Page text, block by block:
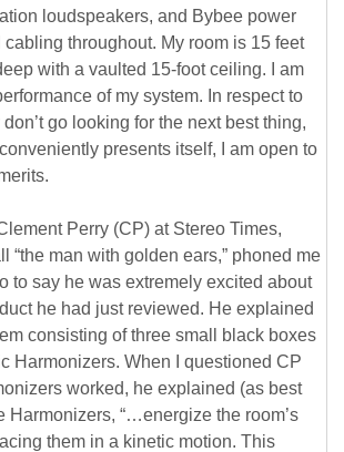
loudspeakers, and Bybee power
throughout. My room is 15 feet
with a vaulted 15-foot ceiling. I am
of my system. In respect to
go looking for the next best thing,
presents itself, I am open to
Perry (CP) at Stereo Times,
“the man with golden ears,” phoned me
to say he was extremely excited about
he had just reviewed. He explained
consisting of three small black boxes
Harmonizers. When I questioned CP
worked, he explained (as best
Harmonizers, “…energize the room’s
them in a kinetic motion. This